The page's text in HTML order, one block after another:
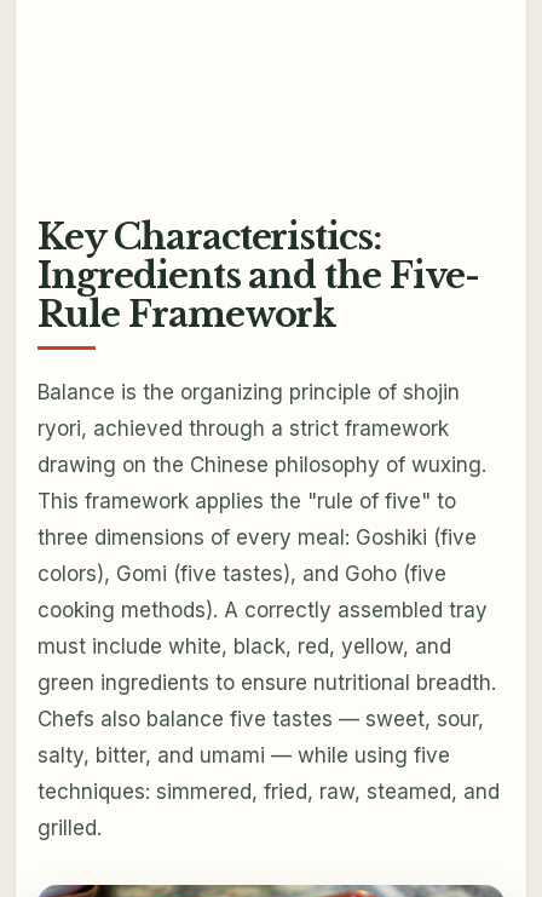
Key Characteristics:
Ingredients and the Five-
Rule Framework
Balance is the organizing principle of shojin
ryori, achieved through a strict framework
drawing on the Chinese philosophy of wuxing.
This framework applies the "rule of five" to
three dimensions of every meal: Goshiki (five
colors), Gomi (five tastes), and Goho (five
cooking methods). A correctly assembled tray
must include white, black, red, yellow, and
green ingredients to ensure nutritional breadth.
Chefs also balance five tastes — sweet, sour,
salty, bitter, and umami — while using five
techniques: simmered, fried, raw, steamed, and
grilled.